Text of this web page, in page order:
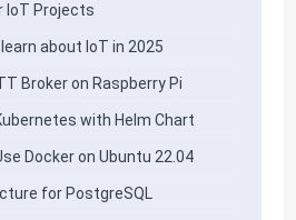
IoT Projects
about IoT in 2025
Broker on Raspberry Pi
with Helm Chart
Docker on Ubuntu 22.04
for PostgreSQL